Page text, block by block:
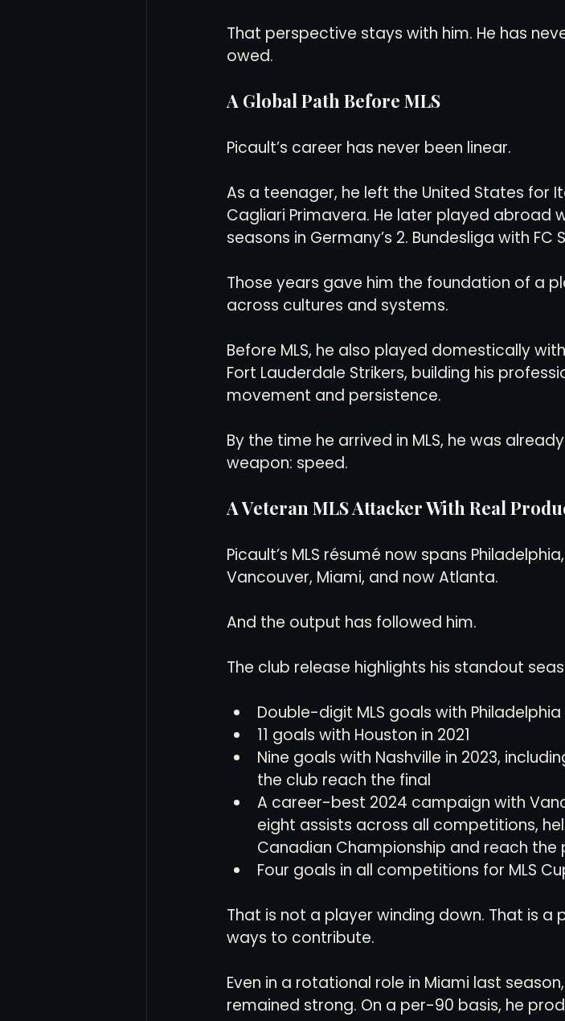
That perspective stays with him. He has
owed.
A Global Path Before MLS
Picault’s career has never been linear.
As a teenager, he left the United States for
Cagliari Primavera. He later played abroad
seasons in Germany’s 2. Bundesliga with FC
Those years gave him the foundation of a
across cultures and systems.
Before MLS, he also played domestically
Fort Lauderdale Strikers, building his
movement and persistence.
By the time he arrived in MLS, he was
weapon: speed.
A Veteran MLS Attacker With Real
Picault’s MLS résumé now spans
Vancouver, Miami, and now Atlanta.
And the output has followed him.
The club release highlights his standout
Double-digit MLS goals with Philadelphia
11 goals with Houston in 2021
Nine goals with Nashville in 2023,
the club reach the final
A career-best 2024 campaign with
eight assists across all competitions,
Canadian Championship and reach the
Four goals in all competitions for MLS
That is not a player winding down. That is
ways to contribute.
Even in a rotational role in Miami last
remained strong. On a per-90 basis, he